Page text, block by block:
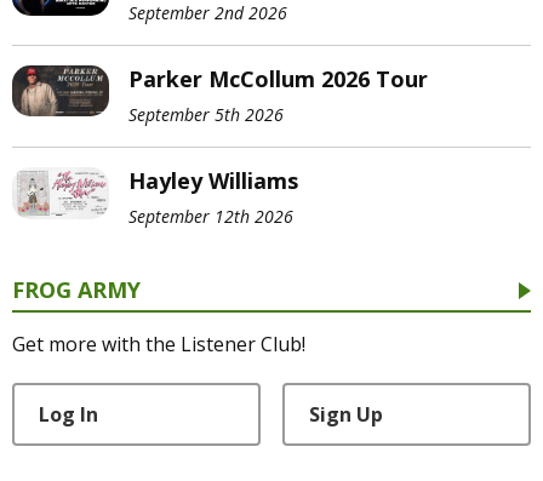
September 2nd 2026
Parker McCollum 2026 Tour
September 5th 2026
Hayley Williams
September 12th 2026
FROG ARMY
Get more with the Listener Club!
Log In Sign Up